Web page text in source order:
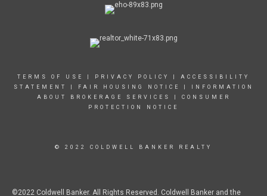
TERMS OF USE PRIVACY POLICY
ACCESSIBILITY
STATEMENT
FAIR HOUSING NOTICE
INFORMATION
ABOUT BROKERAGE SERVICES
CONSUMER
PROTECTION NOTICE
© 2022 COLDWELL BANKER REALTY
©2022 Coldwell Banker. All Rights Reserved. Coldwell Banker and the